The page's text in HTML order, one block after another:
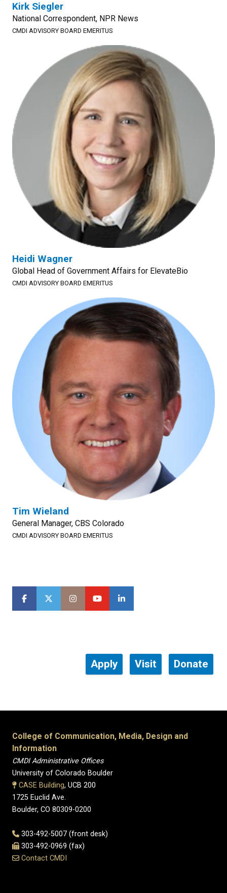
Kirk Siegler
National Correspondent, NPR News
CMDI ADVISORY BOARD EMERITUS
Heidi Wagner
Global Head of Government Affairs for ElevateBio
CMDI ADVISORY BOARD EMERITUS
Tim Wieland
General Manager, CBS Colorado
CMDI ADVISORY BOARD EMERITUS
Apply Visit Donate
College of Communication, Media, Design and
Information
CMDI Administrative Offices
University of Colorado Boulder
CASE Building, UCB 200
1725 Euclid Ave.
Boulder, CO 80309-0200
303-492-5007 (front desk)
303-492-0969 (fax)
Contact CMDI